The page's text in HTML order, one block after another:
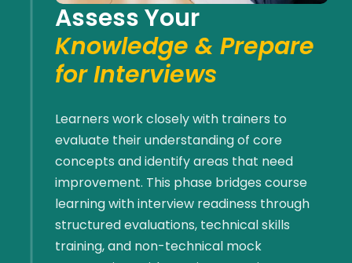
Assess Your
Knowledge & Prepare
for Interviews
Learners work closely with trainers to
evaluate their understanding of core
concepts andidentifyareas that need
improvement. This phase bridges course
learning with interview readiness through
structured evaluations, technical skills
training, and non-technical mock